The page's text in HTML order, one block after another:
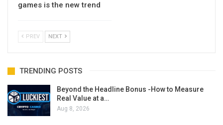
games is the new trend
PREV NEXT
TRENDING POSTS
Beyond the Headline Bonus -How to Measure
Real Value at a…
Aug 8, 2026